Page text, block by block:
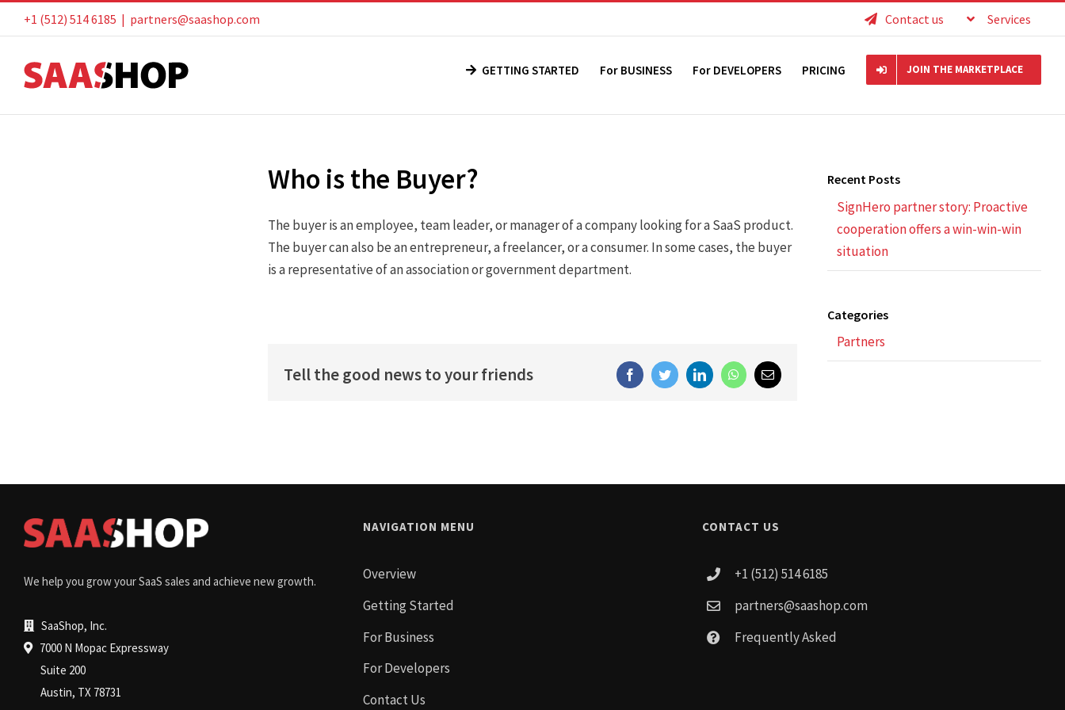
to
+1 (512) 514 6185 | partners@saashop.com Contact us Services
GETTING STARTED For BUSINESS For DEVELOPERS PRICING JOIN THE MARKETPLACE
Who is the Buyer?
The buyer is an employee, team leader, or manager of a company looking for a SaaS product.
The buyer can also be an entrepreneur, a freelancer, or a consumer. In some cases, the buyer
is a representative of an association or government department.
Tell the good news to your friends FacebookTwitterLinkedInWhatsApp
Email
Recent Posts
SignHero partner story: Proactive
cooperation offers a win-win-win
situation
Categories
Partners
We help you grow your SaaS sales and achieve new growth.
SaaShop, Inc.
7000 N Mopac Expressway
Suite 200
Austin, TX 78731
NAVIGATION MENU
Overview
Getting Started
For Business
For Developers
Contact Us
CONTACT US
+1 (512) 514 6185
partners@saashop.com
Frequently Asked